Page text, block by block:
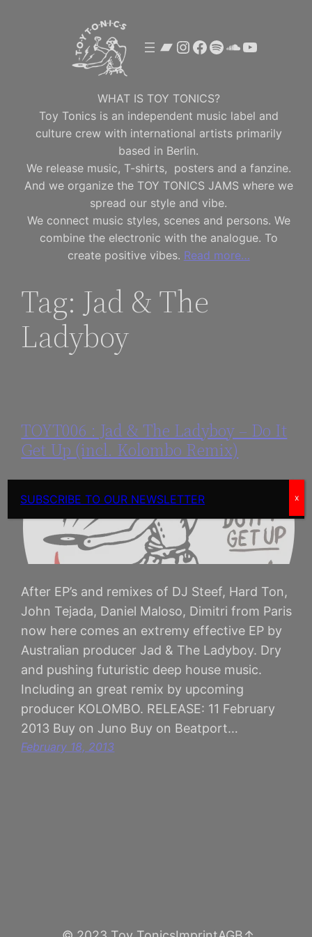
Bandcamp
Instagram
Facebook
SpotifyYouTube
WHAT IS TOY TONICS?
Toy Tonics is an independent music label and
culture crew with international artists primarily
based in Berlin.
We release music, T-shirts, posters and a fanzine.
And we organize the TOY TONICS JAMS where we
spread our style and vibe.
We connect music styles, scenes and persons. We
combine the electronic with the analogue. To
create positive vibes. Read more…
Tag:Jad & The
Ladyboy
TOYT006 : Jad & The Ladyboy – Do It
Get Up (incl. Kolombo Remix)
After EP’s and remixes of DJ Steef, Hard Ton,
John Tejada, Daniel Maloso, Dimitri from Paris
now here comes an extremy effective EP by
Australian producer Jad & The Ladyboy. Dry
and pushing futuristic deep house music.
Including an great remix by upcoming
producer KOLOMBO. RELEASE: 11 February
2013 Buy on Juno Buy on Beatport…
February 18, 2013
SUBSCRIBE TO OUR NEWSLETTER x